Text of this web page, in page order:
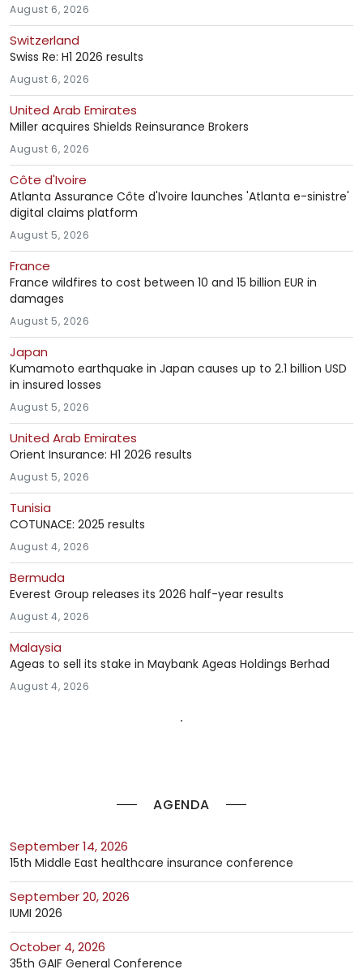
AGENDA
September 14, 2026
15th Middle East healthcare insurance conference
September 20, 2026
IUMI 2026
October 4, 2026
35th GAIF General Conference
August 6, 2026
Switzerland
Swiss Re: H1 2026 results
August 6, 2026
United Arab Emirates
Miller acquires Shields Reinsurance Brokers
August 6, 2026
Côte d'Ivoire
Atlanta Assurance Côte d'Ivoire launches 'Atlanta e-sinistre'
digital claims platform
August 5, 2026
France
France wildfires to cost between 10 and 15 billion EUR in
damages
August 5, 2026
Japan
Kumamoto earthquake in Japan causes up to 2.1 billion USD
in insured losses
August 5, 2026
United Arab Emirates
Orient Insurance: H1 2026 results
August 5, 2026
Tunisia
COTUNACE: 2025 results
August 4, 2026
Bermuda
Everest Group releases its 2026 half-year results
August 4, 2026
Malaysia
Ageas to sell its stake in Maybank Ageas Holdings Berhad
August 4, 2026